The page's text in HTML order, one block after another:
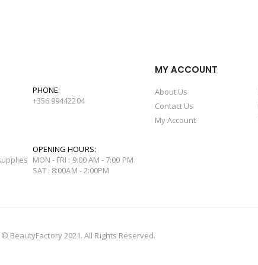
PHONE:
+356 99442204
OPENING HOURS:
MON - FRI : 9:00 AM - 7:00 PM
SAT : 8:00AM - 2:00PM
MY ACCOUNT
About Us
Contact Us
My Account
© BeautyFactory 2021. All Rights Reserved.